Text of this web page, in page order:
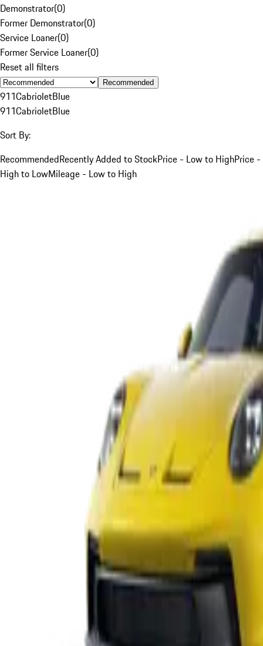
Demonstrator(0)
Former Demonstrator(0)
Service Loaner(0)
Former Service Loaner(0)
Reset all filters
Recommended
911CabrioletBlue
911CabrioletBlue
Sort By:
RecommendedRecently Added to StockPrice - Low to HighPrice -
High to LowMileage - Low to High